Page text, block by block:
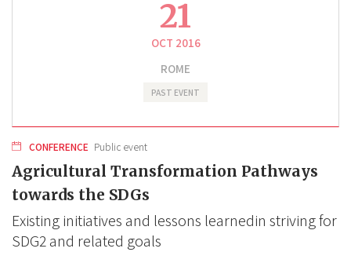
21
OCT 2016
ROME
PAST EVENT
CONFERENCE Public event
Agricultural Transformation Pathways
towards the SDGs
Existing initiatives and lessons learnedin striving for
SDG2 and related goals